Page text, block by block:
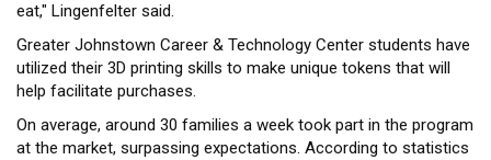
eat," Lingenfelter said.
Greater Johnstown Career & Technology Center students have
utilized their 3D printing skills to make unique tokens that will
help facilitate purchases.
On average, around 30 families a week took part in the program
at the market, surpassing expectations. According to statistics